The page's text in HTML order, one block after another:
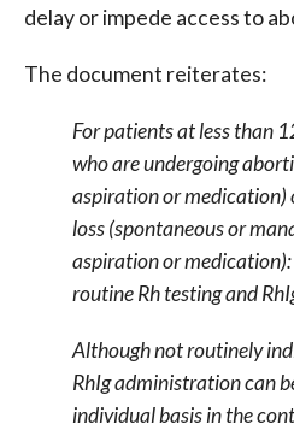
delay or impede access to
The document reiterates:
For patients at less than
who are undergoing
aspiration or medication)
loss (spontaneous or
aspiration or
routine Rh testing and
Although not routinely
RhIg administration can
individual basis in the